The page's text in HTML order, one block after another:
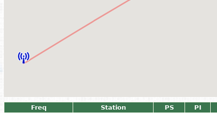
Freq Station PS
PI